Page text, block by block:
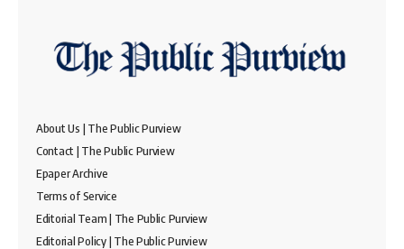
About Us | The Public Purview
Contact | The Public Purview
Epaper Archive
Terms of Service
Editorial Team | The Public Purview
Editorial Policy | The Public Purview